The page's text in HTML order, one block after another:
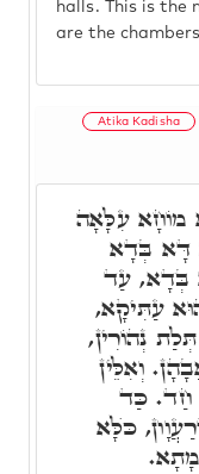
halls. This is the
are the
Atika Kadisha
מוֹחָא עִלָּאָה
דָּא בְּדָא
בְּדָא, עַד
עַתִּיקָא,
נְהוֹרִין,
וְאִלֵּין
חַד. כַּד
כֺּלָּא